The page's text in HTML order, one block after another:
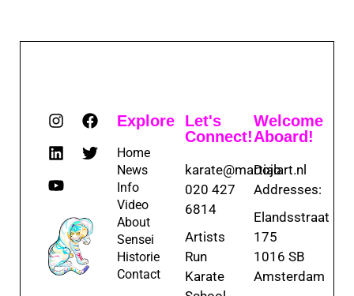
Explore
Home
News
Info
Video
About
Sensei
Historie
Contact
Let's
Connect!
karate@martialart.nl
020 427
6814
Artists
Run
Karate
Welcome
Aboard!
Dojo
Addresses:
Elandsstraat
175
1016 SB
Amsterdam